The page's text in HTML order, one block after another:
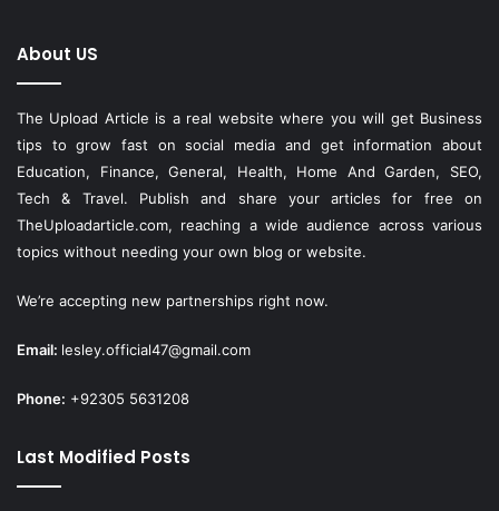
About US
The Upload Article is a real website where you will get Business
tips to grow fast on social media and get information about
Education, Finance, General, Health, Home And Garden, SEO,
Tech & Travel. Publish and share your articles for free on
TheUploadarticle.com, reaching a wide audience across various
topics without needing your own blog or website.
We’re accepting new partnerships right now.
Email: lesley.official47@gmail.com
Phone: +92305 5631208
Last Modified Posts